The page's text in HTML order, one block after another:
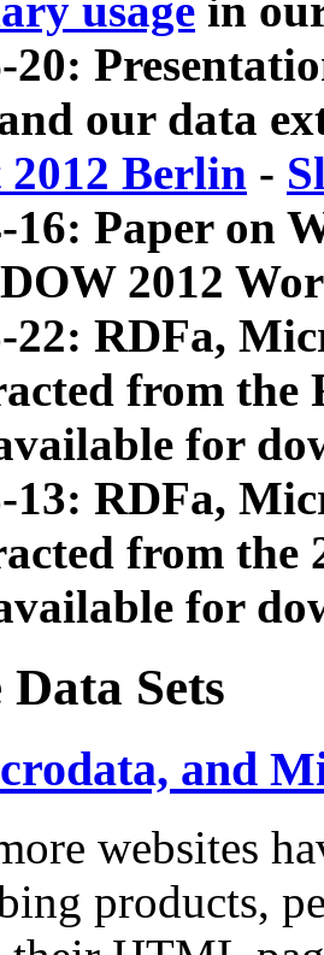
usage in
20:
our data
Berlin -
16: Paper on
2012
22: RDFa,
from
for
13: RDFa,
from the
for
Sets
and
websites
products,